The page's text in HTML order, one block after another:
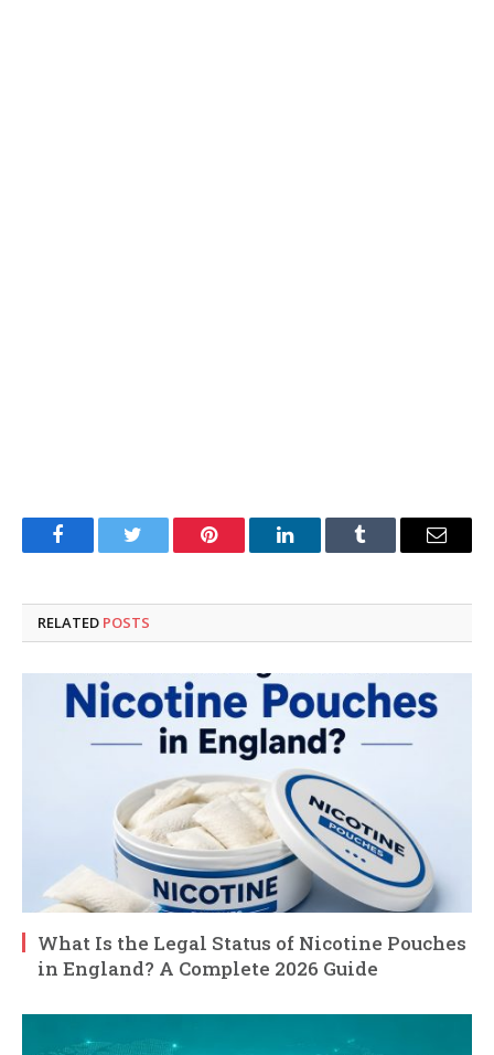
FacebookTwitter Pinterest LinkedInTumblr Email
RELATED POSTS
What Is the Legal Status of Nicotine Pouches
in England? A Complete 2026 Guide